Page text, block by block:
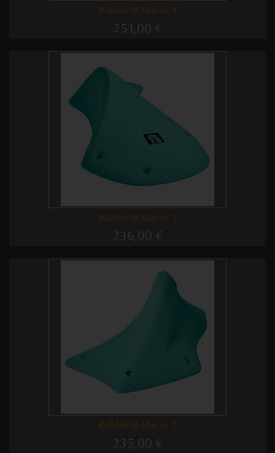
Rubble II Macro 4
251,00 €
Rubble II Macro 3
236,00 €
Rubble II Macro 2
235,00 €